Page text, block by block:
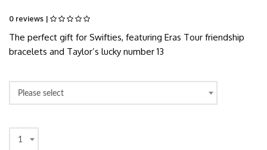
0 reviews |
The perfect gift for Swifties, featuring Eras Tour friendship
bracelets and Taylor’s lucky number 13
Please select
1